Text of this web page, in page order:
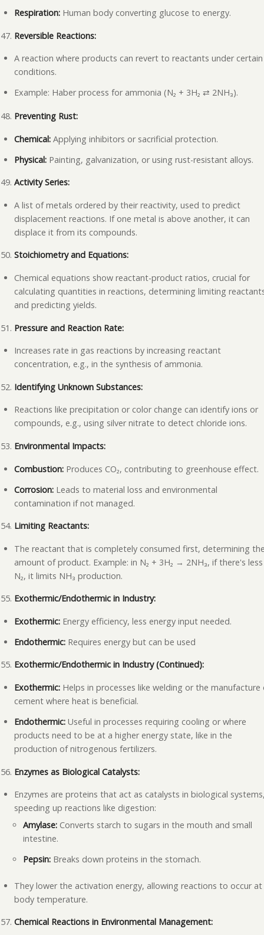
Respiration: Human body converting glucose to energy.
Reversible Reactions:
A reaction where products can revert to reactants under certain
conditions.
Example: Haber process for ammonia (N₂ + 3H₂⇄ 2NH₃).
Preventing Rust:
Chemical: Applying inhibitors or sacrificial protection.
Physical: Painting, galvanization, or using rust-resistant alloys.
Activity Series:
A list of metals ordered by their reactivity, used to predict
displacement reactions. If one metal is above another, it can
displace it from its compounds.
Stoichiometry and Equations:
Chemical equations show reactant-product ratios, crucial for
calculating quantities in reactions, determining limiting
and predicting yields.
Pressure and Reaction Rate:
Increases rate in gas reactions by increasing reactant
concentration, e.g., in the synthesis of ammonia.
Identifying Unknown Substances:
Reactions like precipitation or color change can identify ions or
compounds, e.g., using silver nitrate to detect chloride ions.
Environmental Impacts:
Combustion: Produces CO₂, contributing to greenhouse effect.
Corrosion: Leads to material loss and environmental
contamination if not managed.
Limiting Reactants:
The reactant that is completely consumed first, determining
amount of product. Example: in N₂ + 3H₂ → 2NH₃, if there's less
N₂, it limits NH₃ production.
Exothermic/Endothermic in Industry:
Exothermic: Energy efficiency, less energy input needed.
Endothermic: Requires energy but can be used
Exothermic/Endothermic in Industry (Continued):
Exothermic: Helps in processes like welding or the manufacture
cement where heat is beneficial.
Endothermic: Useful in processes requiring cooling or where
products need to be at a higher energy state, like in the
production of nitrogenous fertilizers.
Enzymes as Biological Catalysts:
Enzymes are proteins that act as catalysts in biological
speeding up reactions like digestion:
Amylase:Converts starch to sugars in the mouth and small
intestine.
Pepsin:Breaks down proteins in the stomach.
They lower the activation energy, allowing reactions to occur at
body temperature.
Chemical Reactions in Environmental Management: